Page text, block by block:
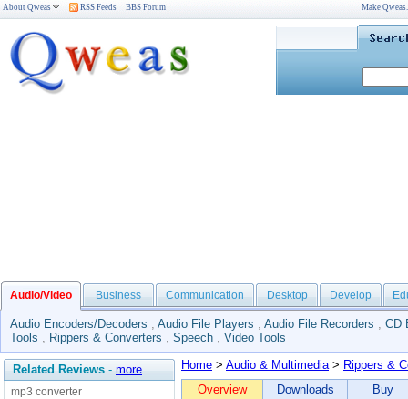
About Qweas RSS Feeds BBS Forum Make
Audio/Video Business Communication Desktop Develop
Audio Encoders/Decoders , Audio File Players , Audio File Recorders , CD
Tools , Rippers & Converters , Speech , Video Tools
Related Reviews - more
mp3 converter
Home > Audio & Multimedia> Rippers &
Overview
Downloads Buy